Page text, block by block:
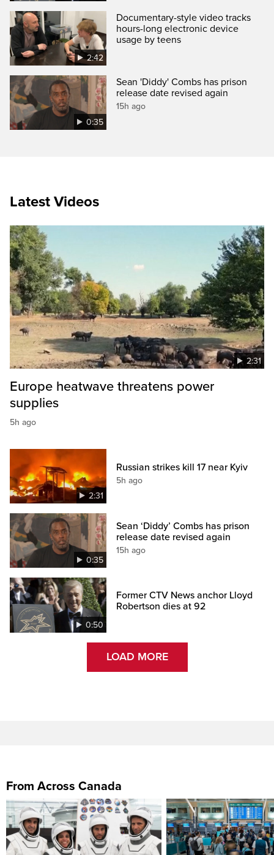
2:42
Documentary-style video tracks
hours-long electronic device
usage by teens
0:35
Sean 'Diddy' Combs has prison
release date revised again
15h ago
Latest Videos
2:31
Europe heatwave threatens power
supplies
5h ago
2:31
Russian strikes kill 17 near Kyiv
5h ago
0:35
Sean ‘Diddy’ Combs has prison
release date revised again
15h ago
0:50
Former CTV News anchor Lloyd
Robertson dies at 92
LOAD MORE
From Across Canada